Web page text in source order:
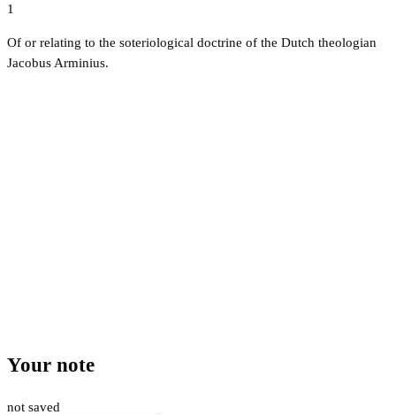
1
Of or relating to the soteriological doctrine of the Dutch theologian
Jacobus Arminius.
Your note
not saved